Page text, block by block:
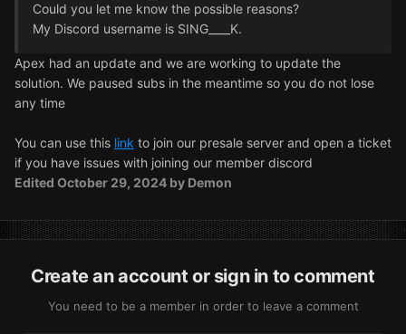
Could you let me know the possible reasons?
My Discord username is SING____K.
Apex had an update and we are working to update the
solution. We paused subs in the meantime so you do not lose
any time
You can use this link to join our presale server and open a ticket
if you have issues with joining our member discord
Edited October 29, 2024 by Demon
Create an account or sign in to comment
You need to be a member in order to leave a comment